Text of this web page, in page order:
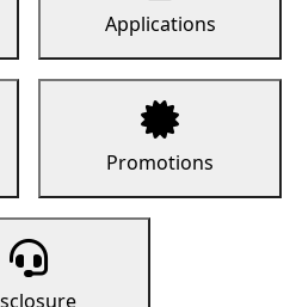
Applications
Promotions